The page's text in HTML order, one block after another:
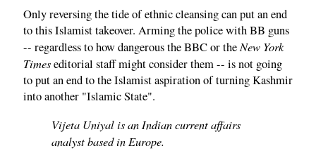
Only reversing the tide of ethnic cleansing can put an end
to this Islamist takeover. Arming the police with BB guns
-- regardless to how dangerous the BBC or theNew York
Timeseditorial staff might consider them -- is not going
to put an end to the Islamist aspiration of turning Kashmir
into another "Islamic State".
Vijeta Uniyal is an Indian current affairs
analyst based in Europe.